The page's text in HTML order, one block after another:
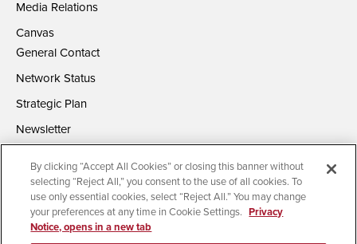
Media Relations
Canvas
General Contact
Network Status
Strategic Plan
Newsletter
Accessibility Document Readers
By clicking “Accept All Cookies” or closing this banner without
selecting “Reject All,” you consent to the use of all cookies. To
use only essential cookies, select “Reject All.” You may change
your preferences at any time in Cookie Settings. Privacy
Notice, opens in a new tab